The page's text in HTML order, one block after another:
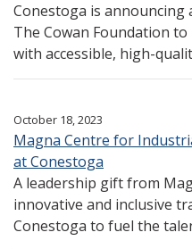
Conestoga is
The Cowan Foundation
with accessible, high-
October 18, 2023
Magna Centre for
at Conestoga
A leadership gift from
innovative and inclusive
Conestoga to fuel the